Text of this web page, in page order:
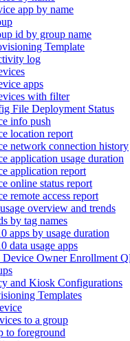
app by name
id by group name
Template
log
apps
with filter
File Deployment Status
info push
location report
network connection history
application usage duration
application report
online status report
remote access report
overview and trends
by tag names
apps by usage duration
data usage apps
Device Owner Enrollment
and Kiosk Configurations
Templates
to a group
to foreground